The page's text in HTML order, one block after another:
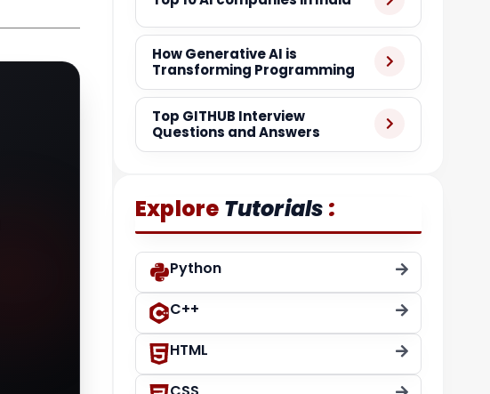
How Generative AI is
Transforming Programming
Top GITHUB Interview
Questions and Answers
Explore Tutorials :
Python
C++
HTML